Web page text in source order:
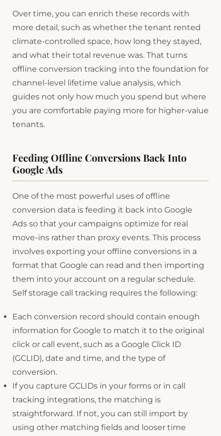
Over time, you can enrich these records with
more detail, such as whether the tenant rented
climate-controlled space, how long they stayed,
and what their total revenue was. That turns
offline conversion tracking into the foundation for
channel-level lifetime value analysis, which
guides not only how much you spend but where
you are comfortable paying more for higher-value
tenants.
Feeding Offline Conversions Back Into
Google Ads
One of the most powerful uses of offline
conversion data is feeding it back into Google
Ads so that your campaigns optimize for real
move-ins rather than proxy events. This process
involves exporting your offline conversions in a
format that Google can read and then importing
them into your account on a regular schedule.
Self storage call tracking requires the following:
Each conversion record should contain enough
information for Google to match it to the original
click or call event, such as a Google Click ID
(GCLID), date and time, and the type of
conversion.
If you capture GCLIDs in your forms or in call
tracking integrations, the matching is
straightforward. If not, you can still import by
using other matching fields and looser time